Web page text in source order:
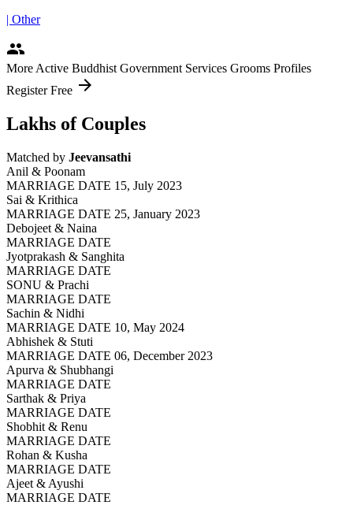
| Other
people
More Active Buddhist Government Services Grooms Profiles
Register Free arrow_forward
Lakhs of Couples
Matched by Jeevansathi
Anil & Poonam
MARRIAGE DATE 15, July 2023
Sai & Krithica
MARRIAGE DATE 25, January 2023
Debojeet & Naina
MARRIAGE DATE
Jyotprakash & Sanghita
MARRIAGE DATE
SONU & Prachi
MARRIAGE DATE
Sachin & Nidhi
MARRIAGE DATE 10, May 2024
Abhishek & Stuti
MARRIAGE DATE 06, December 2023
Apurva & Shubhangi
MARRIAGE DATE
Sarthak & Priya
MARRIAGE DATE
Shobhit & Renu
MARRIAGE DATE
Rohan & Kusha
MARRIAGE DATE
Ajeet & Ayushi
MARRIAGE DATE